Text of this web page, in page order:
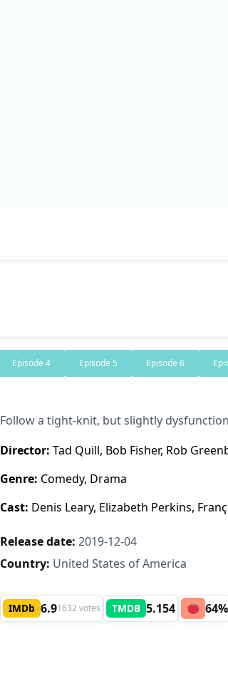
Episode 4 Episode 5 Episode 6
Follow a tight-knit, but slightly
Director: Tad Quill, Bob Fisher, Rob
Genre: Comedy, Drama
Cast: Denis Leary, Elizabeth Perkins,
Release date: 2019-12-04
Country: United States of America
IMDb 6.91632 votes TMDB 5.154 64%